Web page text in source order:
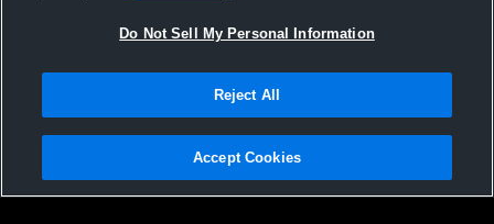
Privacy Policy |Terms & Conditions |Software License Agreement |Do
Not Sell My Personal Information |Cookies |Security
Do Not Sell My Personal Information
Reject All
Accept Cookies